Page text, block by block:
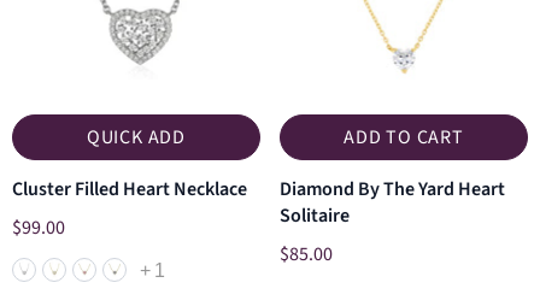
QUICK ADD
Cluster Filled Heart Necklace
$99.00
+ 1
ADD TO CART
Diamond By The Yard Heart
Solitaire
$85.00